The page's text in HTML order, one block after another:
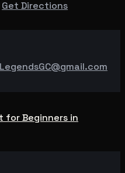
Get Directions
for Beginners in